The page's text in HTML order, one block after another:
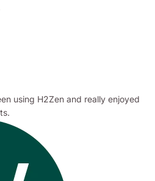
using H2Zen and really enjoyed